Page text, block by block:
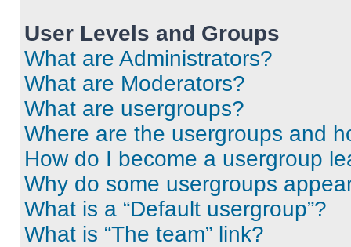
User Levels and Groups
What are Administrators?
What are Moderators?
What are usergroups?
Where are the usergroups and
How do I become a usergroup
Why do some usergroups
What is a “Default usergroup”?
What is “The team” link?